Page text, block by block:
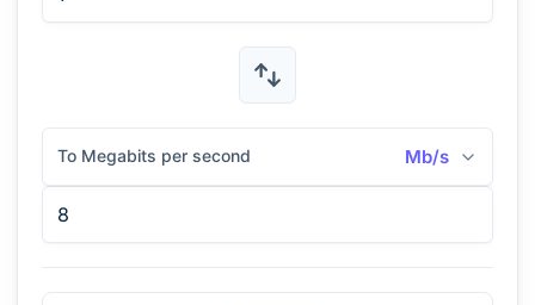
To Megabits per second Mb/s